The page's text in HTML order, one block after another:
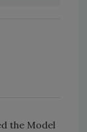
the Model